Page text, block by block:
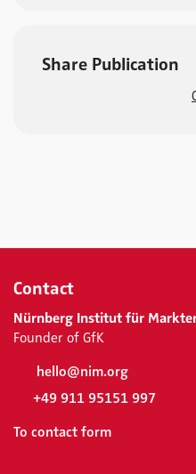
Share Publication
Contact
Nürnberg Institut für
Founder of GfK
hello@nim.org
+49 911 95151 997
To contact form